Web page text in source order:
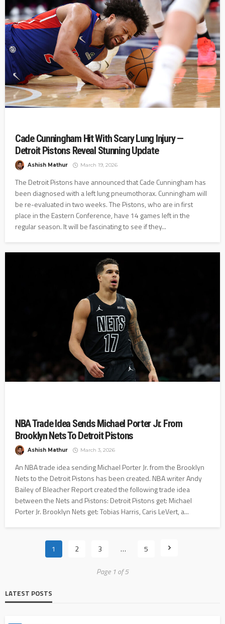
Cade Cunningham Hit With Scary Lung Injury —
Detroit Pistons Reveal Stunning Update
Ashish Mathur March 19, 2026
The Detroit Pistons have announced that Cade Cunningham has
been diagnosed with a left lung pneumothorax. Cunningham will
be re-evaluated in two weeks. The Pistons, who are in first
place in the Eastern Conference, have 14 games left in the
regular season. It will be fascinating to see if they...
NBA Trade Idea Sends Michael Porter Jr. From
Brooklyn Nets To Detroit Pistons
Ashish Mathur March 3, 2026
An NBA trade idea sending Michael Porter Jr. from the Brooklyn
Nets to the Detroit Pistons has been created. NBA writer Andy
Bailey of Bleacher Report created the following trade idea
between the Nets and Pistons: Detroit Pistons get: Michael
Porter Jr. Brooklyn Nets get: Tobias Harris, Caris LeVert, a...
1 2 3 … 5
Page 1 of 5
LATEST POSTS